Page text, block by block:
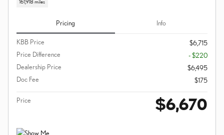
161,918 miles
Pricing Info
KBB Price
$6,715
Price Difference
- $220
Dealership Price
$6,495
Doc Fee
$175
Price $6,670